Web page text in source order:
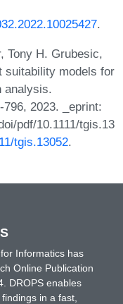
.
Tony H. Grubesic,
suitability models for
analysis.
2023. _eprint:
pdf/10.1111/tgis.13
tgis.13052.
Informatics has
Online Publication
DROPS enables
in a fast,